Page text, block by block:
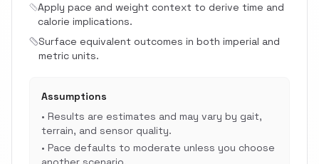
Apply pace and weight context to derive time and
calorie implications.
Surface equivalent outcomes in both imperial and
metric units.
Assumptions
• Results are estimates and may vary by gait,
terrain, and sensor quality.
• Pace defaults to moderate unless you choose